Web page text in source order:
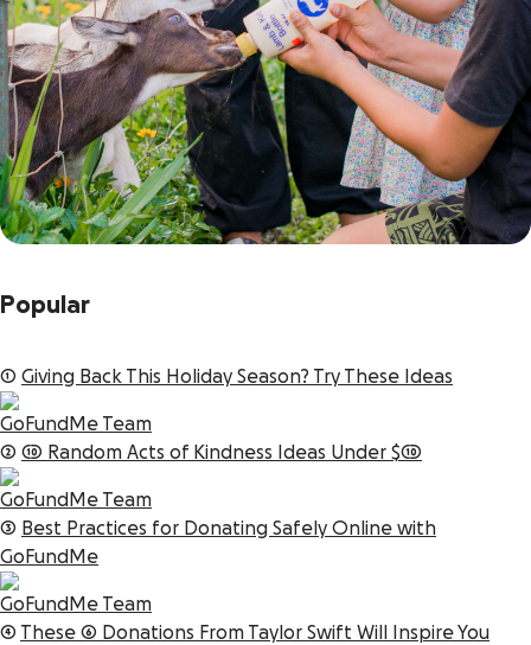
Popular
1 Giving Back This Holiday Season? Try These Ideas
GoFundMe Team
2 10 Random Acts of Kindness Ideas Under $10
GoFundMe Team
3 Best Practices for Donating Safely Online with
GoFundMe
GoFundMe Team
4 These 6 Donations From Taylor Swift Will Inspire You